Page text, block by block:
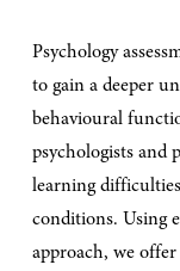
Psychology
to gain a deeper
behavioural
psychologists and
learning
conditions. Using
approach, we